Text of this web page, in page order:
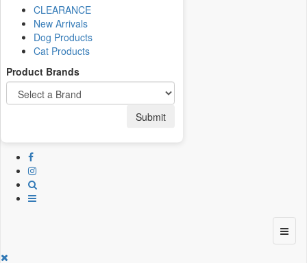
CLEARANCE
New Arrivals
Dog Products
Cat Products
Product Brands
Submit